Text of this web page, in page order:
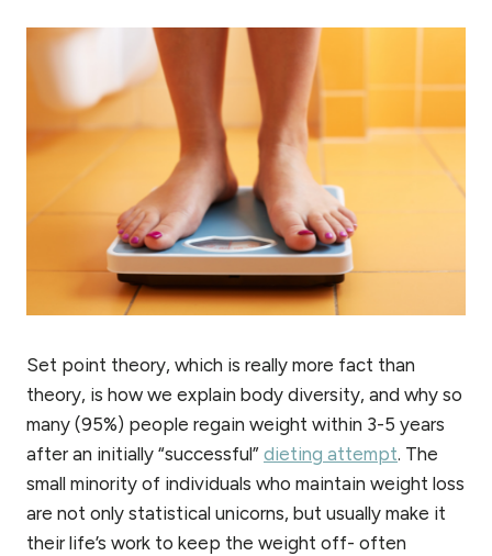
Set point theory, which is really more fact than
theory, is how we explain body diversity, and why so
many (95%) people regain weight within 3-5 years
after an initially “successful” dieting attempt. The
small minority of individuals who maintain weight loss
are not only statistical unicorns, but usually make it
their life’s work to keep the weight off- often